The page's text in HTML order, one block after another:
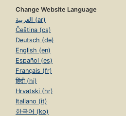
Change Website Language
العربية (ar)
Čeština (cs)
Deutsch (de)
English (en)
Español (es)
Français (fr)
हिंदी (hi)
Hrvatski (hr)
Italiano (it)
한국어 (ko)